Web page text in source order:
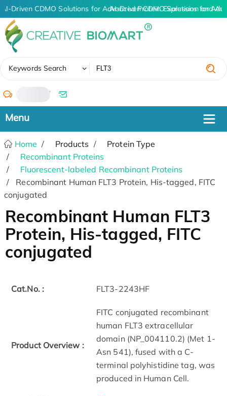
AI-Driven CDMO Solutions for Advanced Protein Expression and
AI-Driven CDMO Solutions for
Keywords Search
/
Home Products
Protein Type
Recombinant Proteins
Fluorescent-labeled Recombinant Proteins
Recombinant Human FLT3 Protein, His-tagged, FITC
conjugated
Recombinant Human FLT3
Protein, His-tagged, FITC
conjugated
Cat.No. : FLT3-2243HF
Product Overview :
FITC conjugated recombinant
human FLT3 extracellular
domain (NP_004110.2) (Met 1-
Asn 541), fused with a C-
terminal polyhistidine tag, was
produced in Human Cell.